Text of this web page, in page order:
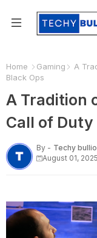
Home Gaming
A
Black Ops
A Tradition
Call of Duty
By - Techy
August 01, 2025